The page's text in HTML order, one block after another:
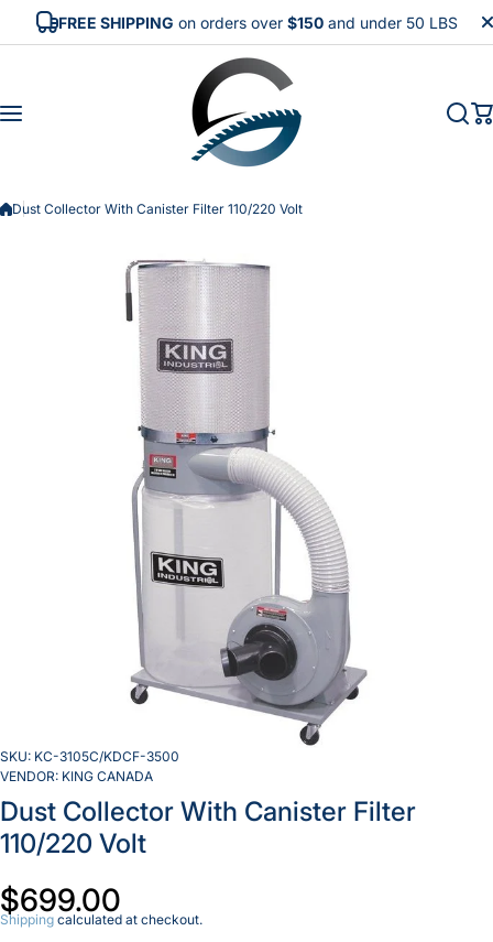
Skip to content
FREE SHIPPING on orders over $150and under 50 LBS
Dust Collector With Canister Filter 110/220 Volt
SKU: KC-3105C/KDCF-3500
VENDOR: KING CANADA
Dust Collector With Canister Filter
110/220 Volt
$699.00
Shipping calculated at checkout.
Decrease